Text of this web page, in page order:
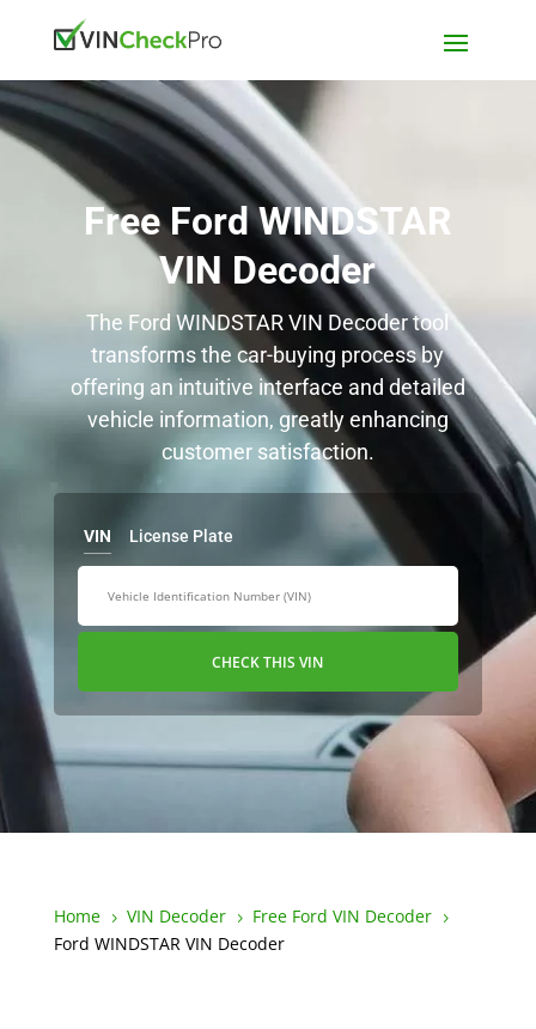
Free Ford WINDSTAR
VIN Decoder
The Ford WINDSTAR VIN Decoder tool
transforms the car-buying process by
offering an intuitive interface and detailed
vehicle information, greatly enhancing
customer satisfaction.
VIN License Plate
CHECK THIS VIN
Home 5 VIN Decoder 5 Free Ford VIN Decoder 5
Ford WINDSTAR VIN Decoder